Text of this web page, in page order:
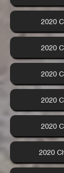
2020
2020
2020
2020
2020
2020